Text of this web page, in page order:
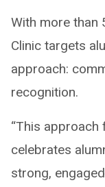
With more than
Clinic targets
approach:
recognition.
“This
celebrates
strong,